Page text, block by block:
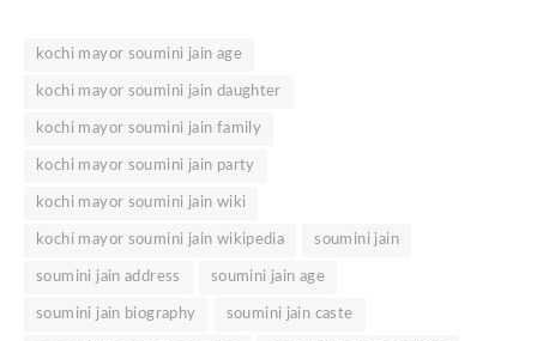
kochi mayor soumini jain age
kochi mayor soumini jain daughter
kochi mayor soumini jain family
kochi mayor soumini jain party
kochi mayor soumini jain wiki
kochi mayor soumini jain wikipedia soumini jain
soumini jain address soumini jain age
soumini jain biography soumini jain caste